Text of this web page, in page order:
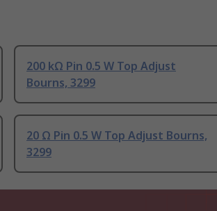
200 kΩ Pin 0.5 W Top Adjust
Bourns, 3299
20 Ω Pin 0.5 W Top Adjust Bourns,
3299